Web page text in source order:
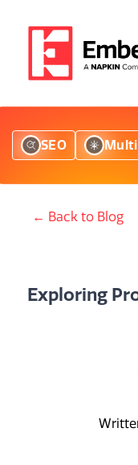
SEO Multi
← Back to Blog
Exploring